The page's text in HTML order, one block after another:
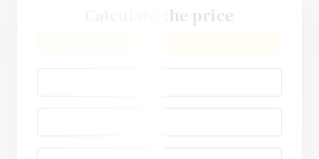
Calculate the price